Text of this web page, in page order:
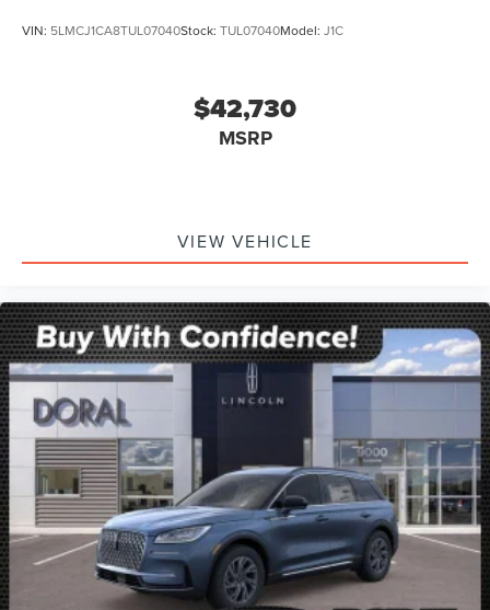
VIN: 5LMCJ1CA8TUL07040Stock: TUL07040Model: J1C
$42,730
MSRP
VIEW VEHICLE